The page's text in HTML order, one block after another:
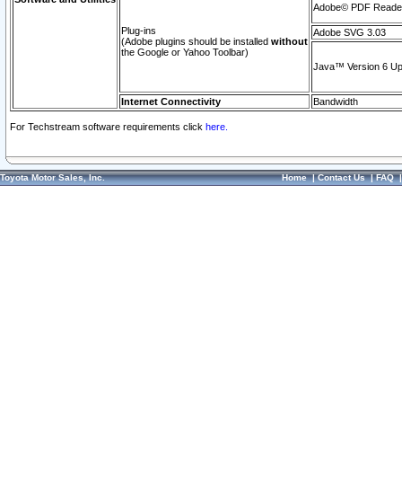
Plug-ins
(Adobe plugins should be installed without
the Google or Yahoo Toolbar)
Adobe© PDF
Adobe SVG 3.03
Java™ Version 6
Internet Connectivity Bandwidth
For Techstream software requirements click here.
Toyota Motor Sales, Inc. Home|Contact Us|FAQ